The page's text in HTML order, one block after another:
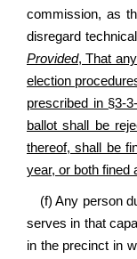
commission, as
disregard
Provided, That
election
prescribed in §3-
ballot shall be
thereof, shall be
year, or both fined
(f) Any person
serves in that
in the precinct in